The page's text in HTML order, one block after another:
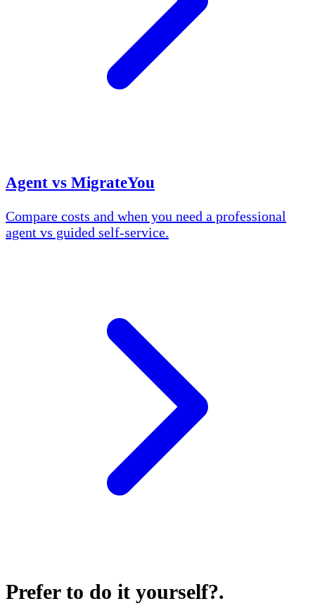
Agent vs MigrateYou
Compare costs and when you need a professional
agent vs guided self-service.
Prefer to do it yourself?.